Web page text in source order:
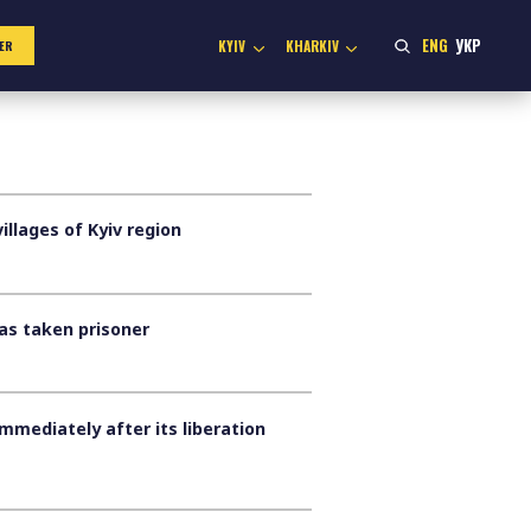
KYIV KHARKIV ENG УКР
of Kyiv region
taken prisoner
after its liberation